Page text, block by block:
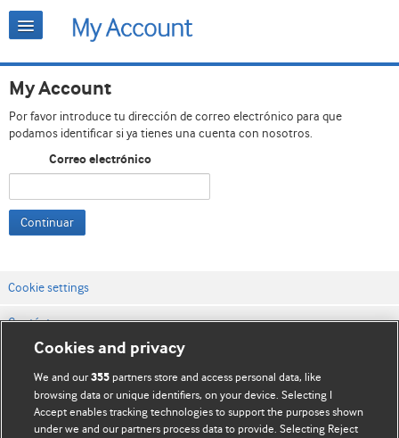
My Account
Por favor introduce tu dirección de correo electrónico para que
podamos identificar si ya tienes una cuenta con nosotros.
Correo electrónico
Continuar
Cookie settings
Contáctenos
Términos y condiciones del servicio
Política de privacidad y cookies
© BMJ Publishing Group Limited 2026. Todos los derechos reservados.
Cookies and privacy
We and our355 partners store and access personal data, like
browsing data or unique identifiers, on your device. Selecting I
Accept enables tracking technologies to support the purposes shown
under we and our partners process data to provide. Selecting Reject